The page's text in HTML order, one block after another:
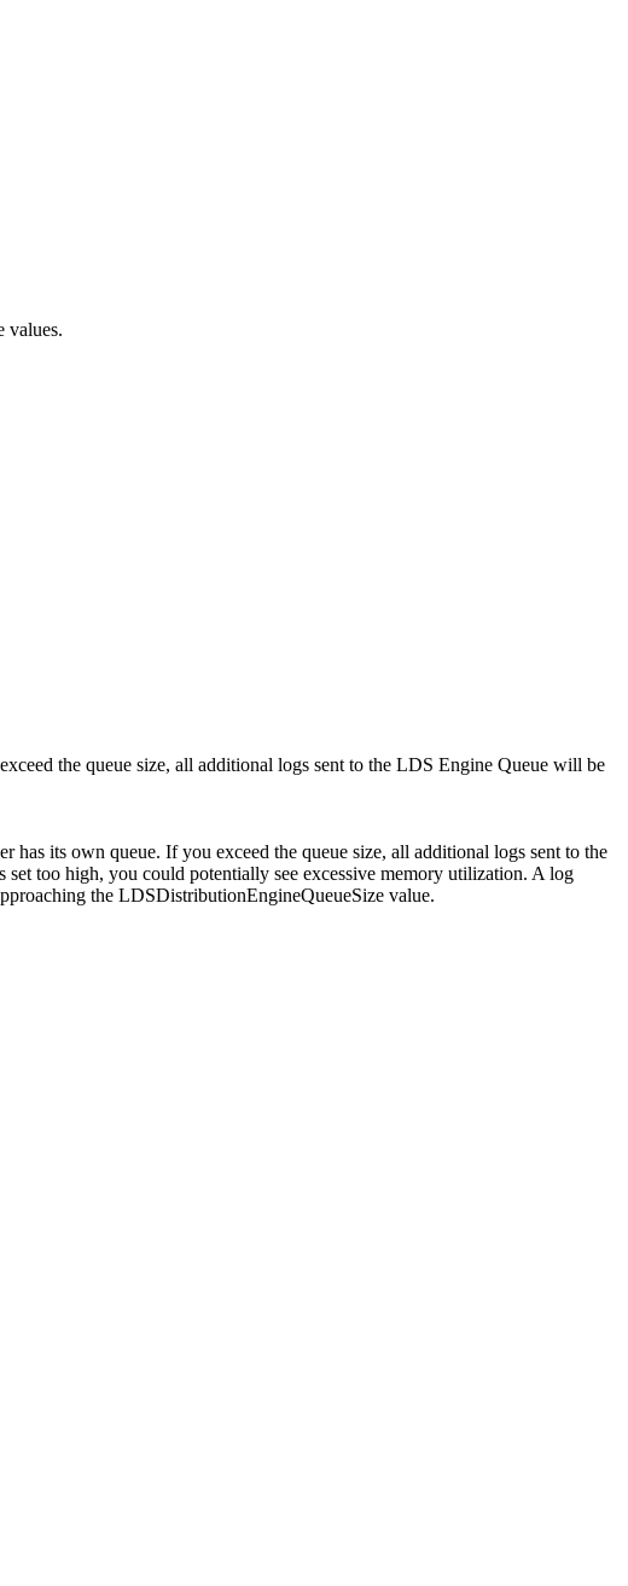
values.
the queue size, all additional logs sent to the LDS Engine Queue will be
has its own queue. If you exceed the queue size, all additional logs sent to the
too high, you could potentially see excessive memory utilization. A log
the LDSDistributionEngineQueueSize value.